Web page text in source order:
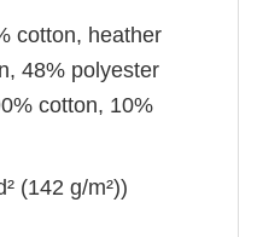
cotton, heather
48% polyester
cotton, 10%
(142 g/m²))